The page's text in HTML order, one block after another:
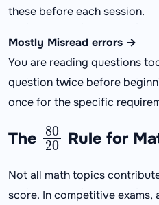
these before each session.
Mostly Misread errors →
You are reading questions
question twice before
once for the specific
The 80 20
Rule for
Not all math topics
score. In competitive